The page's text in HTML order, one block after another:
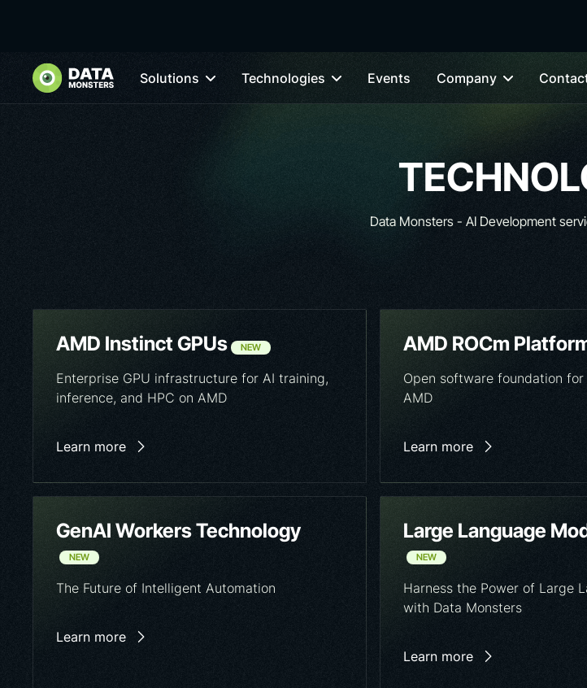
Solutions Technologies Events Company
Data Monsters - AI Development
AMD Instinct GPUs NEW
Enterprise GPU infrastructure for AI training,
inference, and HPC on AMD
Learn more
AMD ROCm
Open software foundation
AMD
Learn more
GenAI Workers Technology
NEW
The Future of Intelligent Automation
Learn more
Large Language
NEW
Harness the Power of Large
with Data Monsters
Learn more